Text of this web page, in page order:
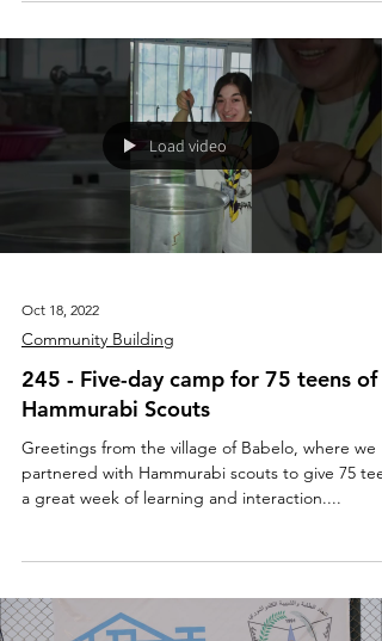
Load video
Oct 18, 2022
Community Building
245 - Five-day camp for 75 teens of
Hammurabi Scouts
Greetings from the village of Babelo, where we
partnered with Hammurabi scouts to give 75
a great week of learning and interaction....